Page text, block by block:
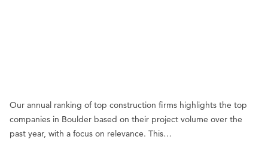
Our annual ranking of top construction firms highlights the top
companies in Boulder based on their project volume over the
past year, with a focus on relevance. This…